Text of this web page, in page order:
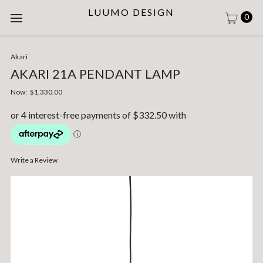
LUUMO DESIGN 0
Akari
AKARI 21A PENDANT LAMP
Now: $1,330.00
Write a Review